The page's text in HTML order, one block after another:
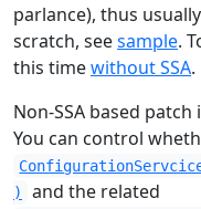
parlance), thus
scratch, seesample.
this timewithout SSA.
Non-SSA based
You can control
)
and the related